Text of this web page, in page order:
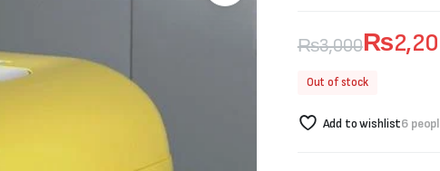
₨3,000
Original
price
₨
Current
price
Out of stock
Add to wishlist6